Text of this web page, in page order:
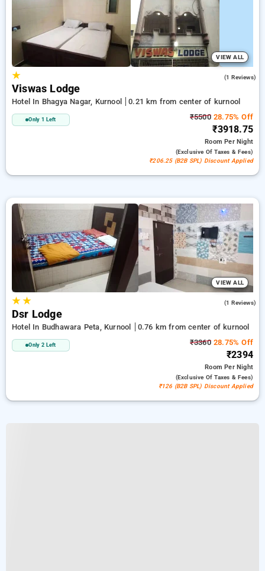
peaceful and comfortable stay in kurnool.
VIEW ALL
★ (1 Reviews)
Viswas Lodge
Hotel In Bhagya Nagar, Kurnool 0.21 km from center of kurnool
Only 1 Left ₹550028.75% Off
₹3918.75
RoomPer Night
(exclusive Of Taxes & Fees)
₹206.25 (B2B SPL) Discount Applied
VIEW ALL
★★ (1 Reviews)
Dsr Lodge
Hotel In Budhawara Peta, Kurnool 0.76 km from center of kurnool
Only 2 Left ₹336028.75% Off
₹2394
RoomPer Night
(exclusive Of Taxes & Fees)
₹126 (B2B SPL) Discount Applied